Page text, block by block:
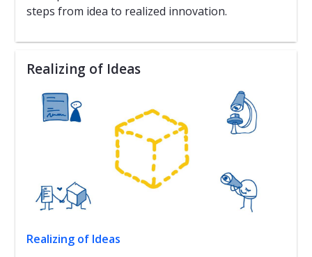
steps from idea to realized innovation.
Realizing of Ideas
Realizing of Ideas